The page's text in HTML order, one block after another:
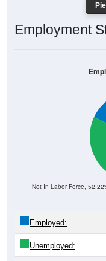
Employment
Not In Labor Force,
Employed:
Unemployed: